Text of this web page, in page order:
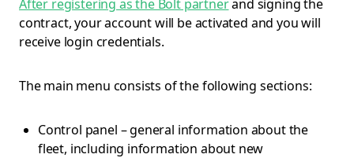
After registering as the Bolt partnerand signing the
contract, your account will be activated and you will
receive login credentials.
The main menu consists of the following sections:
Control panel – general information about the
fleet, including information about new